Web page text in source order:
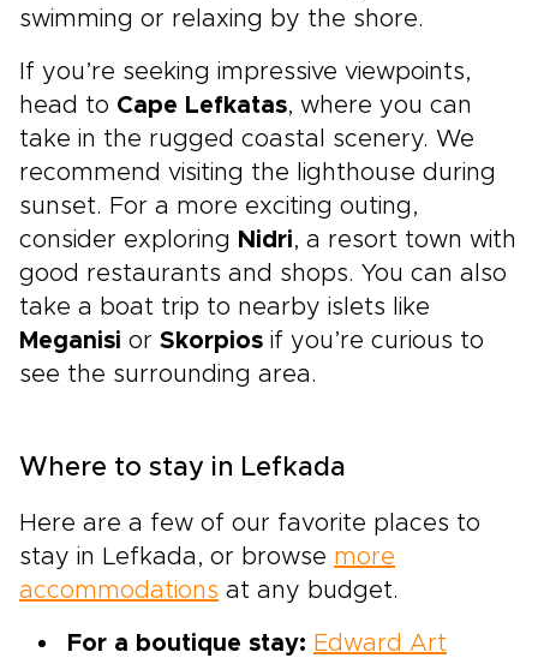
swimming or relaxing by the shore.
If you’re seeking impressive viewpoints,
head to Cape Lefkatas, where you can
take in the rugged coastal scenery. We
recommend visiting the lighthouse during
sunset. For a more exciting outing,
consider exploring Nidri, a resort town with
good restaurants and shops. You can also
take a boat trip to nearby islets like
Meganisi or Skorpios if you’re curious to
see the surrounding area.
Where to stay in Lefkada
Here are a few of our favorite places to
stay in Lefkada, or browse more
accommodations at any budget.
For a boutique stay: Edward Art